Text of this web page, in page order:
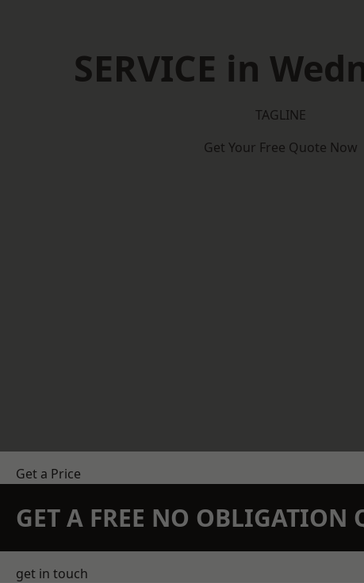
SERVICE in
TAGLINE
Get Your Free Quote Now
Get a Price
GET A FREE NO OBLIGATION
get in touch